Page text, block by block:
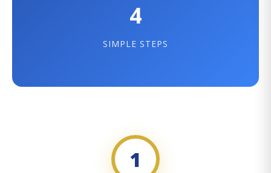
4
SIMPLE STEPS
1